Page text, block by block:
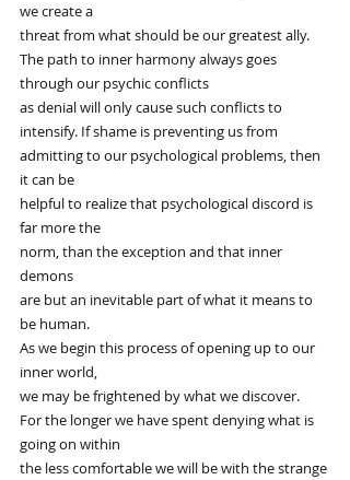
we create a
threat from what should be our greatest ally.
The path to inner harmony always goes
through our psychic conflicts
as denial will only cause such conflicts to
intensify. If shame is preventing us from
admitting to our psychological problems, then
it can be
helpful to realize that psychological discord is
far more the
norm, than the exception and that inner
demons
are but an inevitable part of what it means to
be human.
As we begin this process of opening up to our
inner world,
we may be frightened by what we discover.
For the longer we have spent denying what is
going on within
the less comfortable we will be with the strange